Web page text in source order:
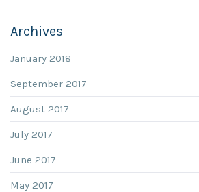
Archives
January 2018
September 2017
August 2017
July 2017
June 2017
May 2017